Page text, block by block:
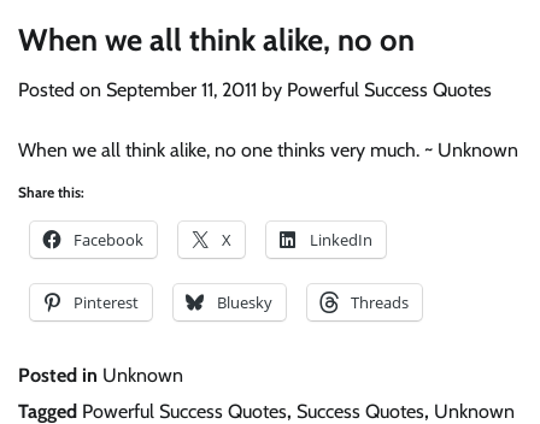
When we all think alike, no on
Posted on September 11, 2011 by Powerful Success Quotes
When we all think alike, no one thinks very much. ~ Unknown
Share this:
Facebook X LinkedIn
Pinterest Bluesky Threads
Posted in Unknown
Tagged Powerful Success Quotes, Success Quotes, Unknown